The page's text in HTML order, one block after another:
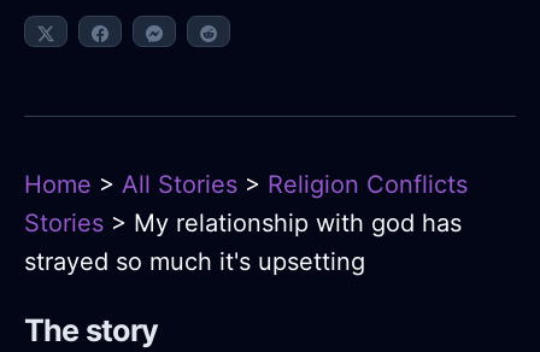
Home > All Stories > Religion Conflicts
Stories > My relationship with god has
strayed so much it's upsetting
The story